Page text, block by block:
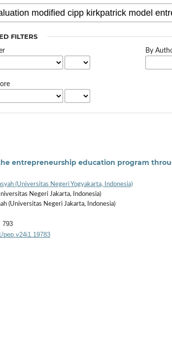
FILTERS
By
entrepreneurship education program
(Universitas Negeri Yogyakarta, Indonesia)
Negeri Jakarta, Indonesia)
(Universitas Negeri Jakarta, Indonesia)
793
pep.v24i1.19783